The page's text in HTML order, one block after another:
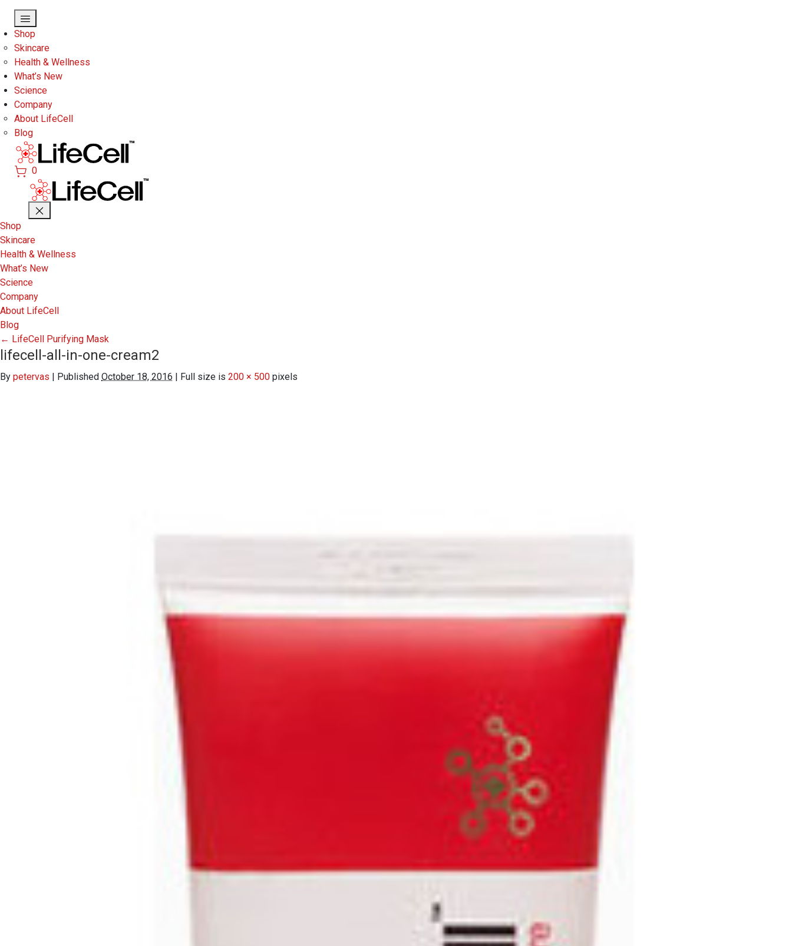
Shop
Skincare
Health & Wellness
What’s New
Science
Company
About LifeCell
Blog
0
Shop
Skincare
Health & Wellness
What’s New
Science
Company
About LifeCell
Blog
← LifeCell Purifying Mask
lifecell-all-in-one-cream2
By petervas | Published October 18, 2016 | Full size is 200 × 500 pixels